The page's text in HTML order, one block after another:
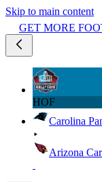
Skip to main content
GET MORE
HOF
Carolina
Arizona